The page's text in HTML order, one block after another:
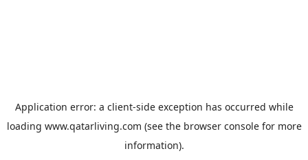
Application error: a client-side exception has occurred while
loading www.qatarliving.com (see the browser consolefor more
information).